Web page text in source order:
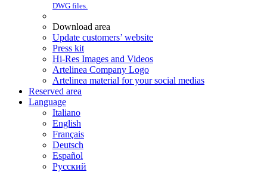
DWG files.
Download area
Update customers’ website
Press kit
Hi-Res Images and Videos
Artelinea Company Logo
Artelinea material for your social medias
Reserved area
Language
Italiano
English
Français
Deutsch
Español
Pусский